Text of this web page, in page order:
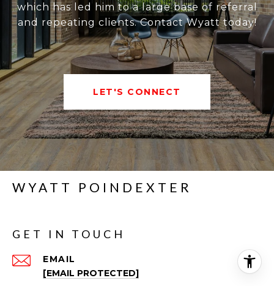
which has led him to a large base of referral
and repeating clients. Contact Wyatt today!
LET'S CONNECT
WYATT POINDEXTER
GET IN TOUCH
EMAIL
[EMAIL PROTECTED]